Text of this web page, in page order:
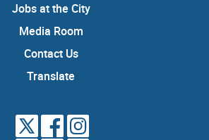
Jobs at the City
Media Room
Contact Us
Translate